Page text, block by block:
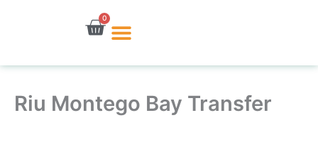
0
Cart
Riu Montego Bay Transfer